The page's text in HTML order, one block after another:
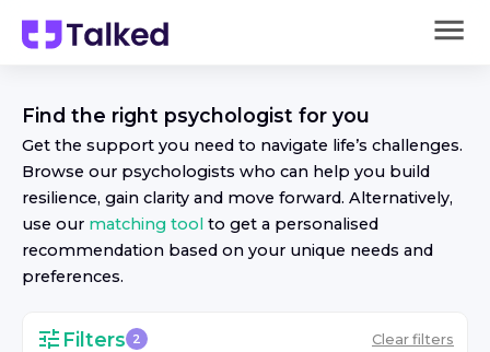
Find the right psychologist for you
Get the support you need to navigate life’s challenges.
Browse our psychologists who can help you build
resilience, gain clarity and move forward. Alternatively,
use our matching tool to get a personalised
recommendation based on your unique needs and
preferences.
Filters 2 Clear filters